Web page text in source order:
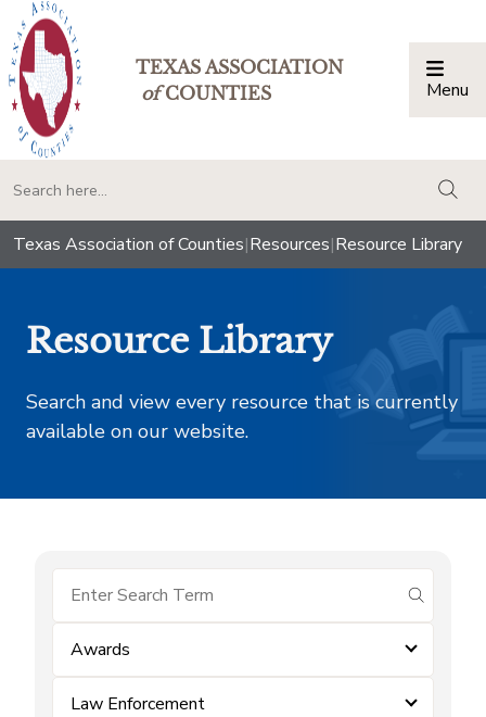
TEXAS ASSOCIATION
ofCOUNTIES Menu
Texas Association of Counties|Resources|Resource Library
Resource Library
Search and view every resource that is currently
available on our website.
submit
Awards
Law Enforcement